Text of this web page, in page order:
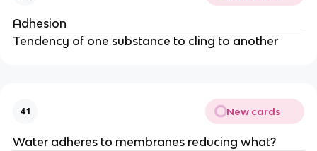
Adhesion
Tendency of one substance to cling to another
41 New cards
Water adheres to membranes reducing what?